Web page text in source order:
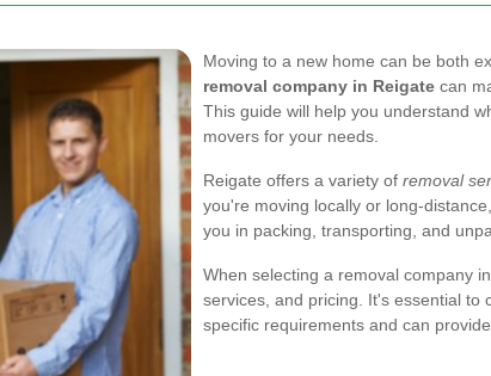
Moving to a new home can be both
removal company in Reigate can
This guide will help you understand
movers for your needs.
Reigate offers a variety of removal
you're moving locally or long-
you in packing, transporting, and
When selecting a removal company
services, and pricing. It's essential to
specific requirements and can